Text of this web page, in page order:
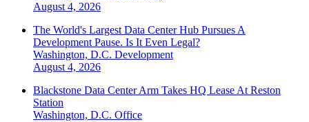
August 4, 2026
The World's Largest Data Center Hub Pursues A
Development Pause. Is It Even Legal?
Washington, D.C. Development
August 4, 2026
Blackstone Data Center Arm Takes HQ Lease At Reston
Station
Washington, D.C. Office